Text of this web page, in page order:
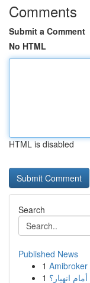
Comments
Submit a Comment
No HTML
HTML is disabled
Search
Published News
1
1 انهيار؟